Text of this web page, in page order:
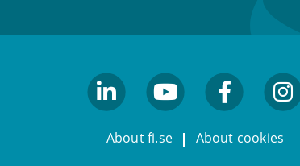
About fi.se About cookies